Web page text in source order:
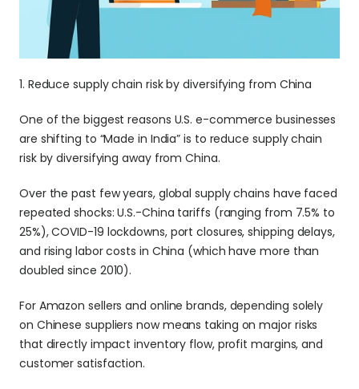
1. Reduce supply chain risk by diversifying from China
One of the biggest reasons U.S. e-commerce businesses
are shifting to “Made in India” is to reduce supply chain
risk by diversifying away from China.
Over the past few years, global supply chains have faced
repeated shocks: U.S.-China tariffs (ranging from 7.5% to
25%), COVID-19 lockdowns, port closures, shipping delays,
and rising labor costs in China (which have more than
doubled since 2010).
For Amazon sellers and online brands, depending solely
on Chinese suppliers now means taking on major risks
that directly impact inventory flow, profit margins, and
customer satisfaction.